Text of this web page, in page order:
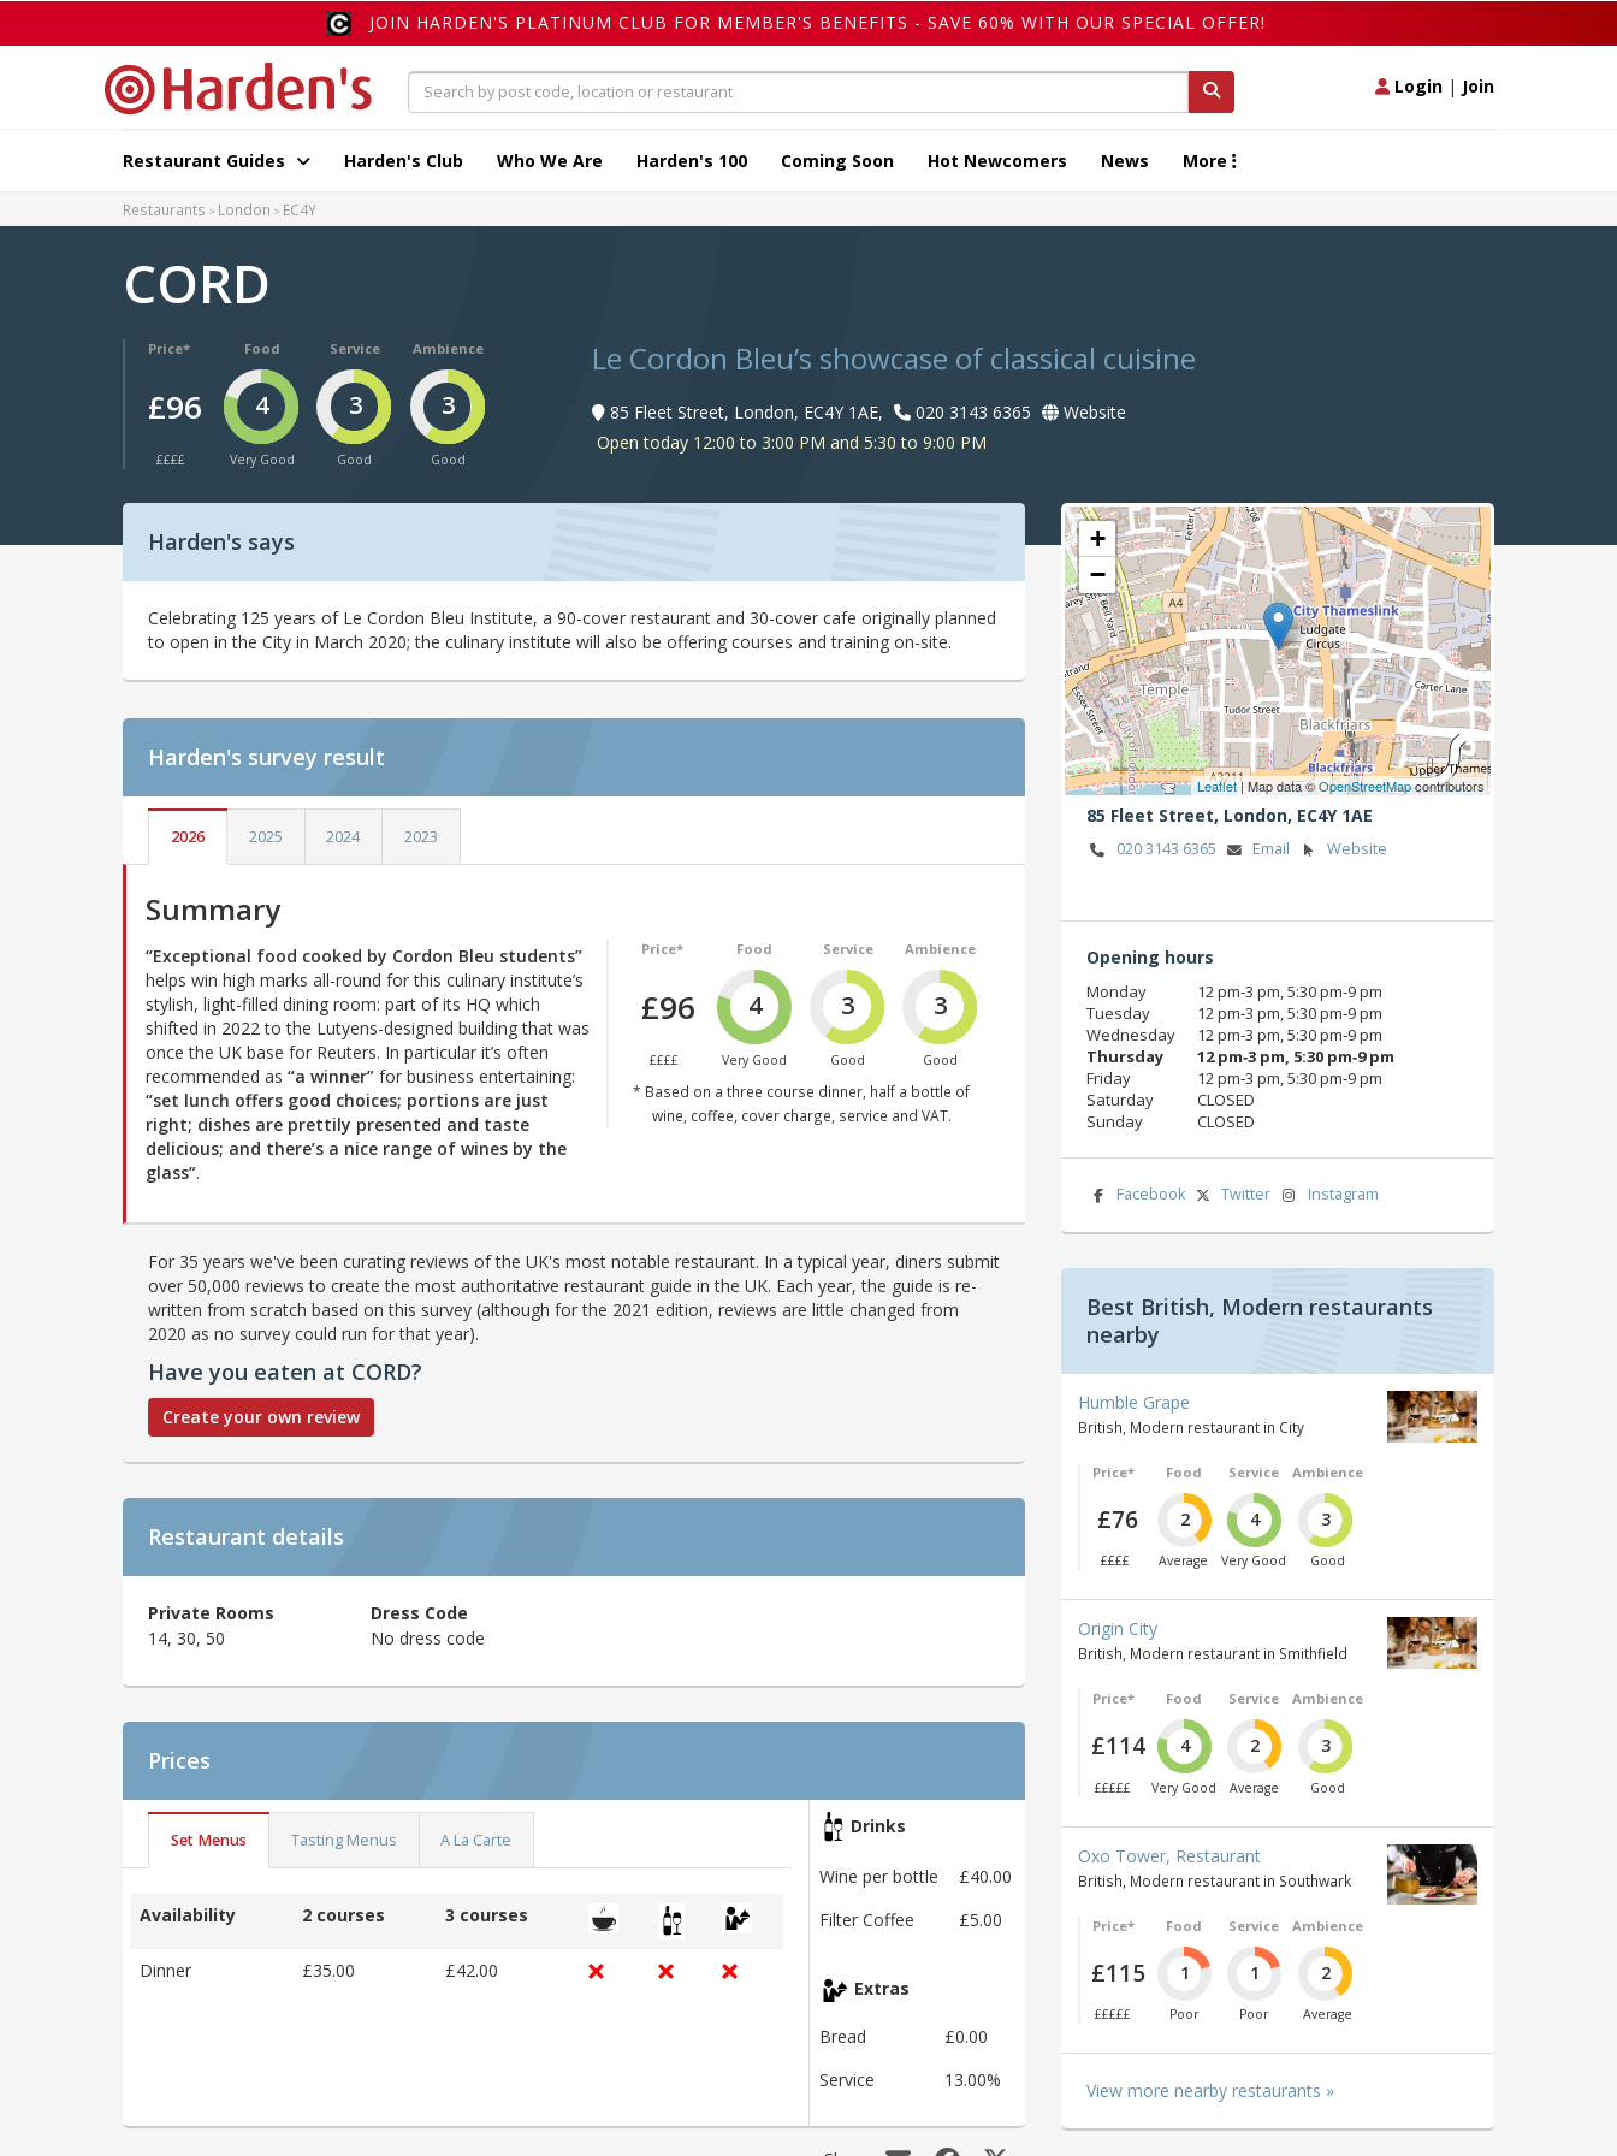
JOIN HARDEN'S PLATINUM CLUB FOR MEMBER'S BENEFITS - SAVE 60% WITH OUR SPECIAL OFFER!
Login | Join
Restaurant Guides Harden's Club Who We Are Harden's 100 Coming Soon Hot Newcomers News More
Restaurants London EC4Y
CORD
Price*
£96
££££
Food
4
Very Good
Service
3
Good
Ambience
3
Good
Le Cordon Bleu’s showcase of classical cuisine
85 Fleet Street, London, EC4Y 1AE, 020 3143 6365
Website
Open today 12:00 to 3:00 PM and 5:30 to 9:00 PM
Harden's says
Celebrating 125 years of Le Cordon Bleu Institute, a 90-cover restaurant and 30-cover cafe originally planned
to open in the City in March 2020; the culinary institute will also be offering courses and training on-site.
Harden's survey result
2026 2025 2024 2023
Summary
Price*
£96
££££
Food
4
Very Good
Service
3
Good
Ambience
3
Good
* Based on a three course dinner, half a bottle of
wine, coffee, cover charge, service and VAT.
“Exceptional food cooked by Cordon Bleu students”
helps win high marks all-round for this culinary institute’s
stylish, light-filled dining room: part of its HQ which
shifted in 2022 to the Lutyens-designed building that was
once the UK base for Reuters. In particular it’s often
recommended as “a winner” for business entertaining:
“set lunch offers good choices; portions are just
right; dishes are prettily presented and taste
delicious; and there’s a nice range of wines by the
glass”.
For 35 years we've been curating reviews of the UK's most notable restaurant. In a typical year, diners submit
over 50,000 reviews to create the most authoritative restaurant guide in the UK. Each year, the guide is re-
written from scratch based on this survey (although for the 2021 edition, reviews are little changed from
2020 as no survey could run for that year).
Have you eaten at CORD?
Create your own review
Restaurant details
Private Rooms
14, 30, 50
Dress Code
No dress code
Prices
Set Menus Tasting Menus A La Carte
Availability 2 courses 3 courses
Dinner £35.00 £42.00
Drinks
Wine per bottle
£40.00
Filter Coffee
£5.00
Extras
Bread
£0.00
Service
13.00%
+
−
Leaflet| Map data ©OpenStreetMapcontributors
85 Fleet Street, London, EC4Y 1AE
020 3143 6365 Email Website
Opening hours
Monday
12 pm‑3 pm, 5:30 pm‑9 pm
Tuesday
12 pm‑3 pm, 5:30 pm‑9 pm
Wednesday
12 pm‑3 pm, 5:30 pm‑9 pm
Thursday
12 pm‑3 pm, 5:30 pm‑9 pm
Friday
12 pm‑3 pm, 5:30 pm‑9 pm
Saturday
CLOSED
Sunday
CLOSED
Facebook Twitter Instagram
Best British, Modern restaurants
nearby
Humble Grape
British, Modern restaurant in City
Price*
£76
££££
Food
2
Average
Service
4
Very Good
Ambience
3
Good
Origin City
British, Modern restaurant in Smithfield
Price*
£114
£££££
Food
4
Very Good
Service
2
Average
Ambience
3
Good
Oxo Tower, Restaurant
British, Modern restaurant in Southwark
Price*
£115
£££££
Food
1
Poor
Service
1
Poor
Ambience
2
Average
View more nearby restaurants »